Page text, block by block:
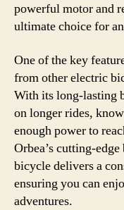
powerful motor and
ultimate choice for
One of the key
from other electric
With its long-lasting
on longer rides,
enough power to
Orbea’s cutting-
bicycle delivers a
ensuring you can
adventures.